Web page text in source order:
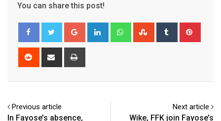
You can share this post!
Google+ LinkedIn WhatsappStumbleUpon
Tumblr
Reddit
Share
Previous article
In Fayose’s absence,
Next article
Wike, FFK join Fayose’s